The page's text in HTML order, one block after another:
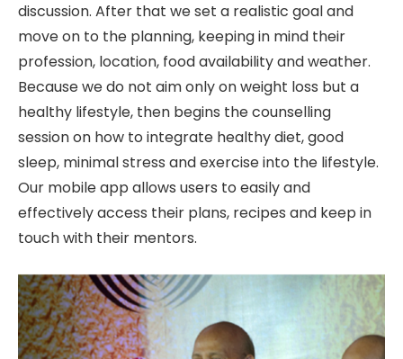
discussion. After that we set a realistic goal and
move on to the planning, keeping in mind their
profession, location, food availability and weather.
Because we do not aim only on weight loss but a
healthy lifestyle, then begins the counselling
session on how to integrate healthy diet, good
sleep, minimal stress and exercise into the lifestyle.
Our mobile app allows users to easily and
effectively access their plans, recipes and keep in
touch with their mentors.